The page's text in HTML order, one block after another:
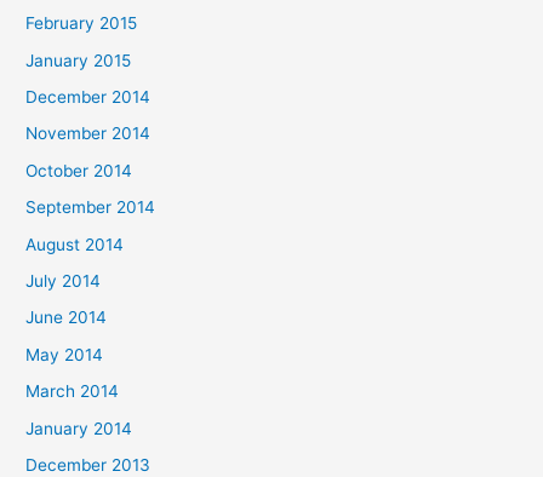
February 2015
January 2015
December 2014
November 2014
October 2014
September 2014
August 2014
July 2014
June 2014
May 2014
March 2014
January 2014
December 2013